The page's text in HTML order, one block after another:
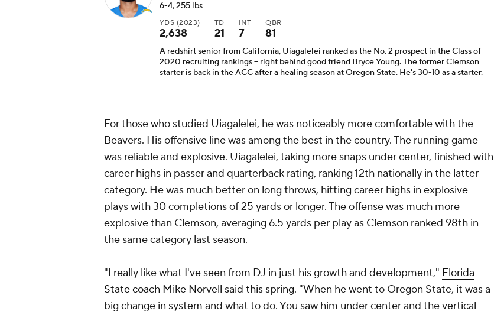
6-4, 255 lbs
YDS (2023)
2,638
TD
21
INT
7
QBR
81
A redshirt senior from California, Uiagalelei ranked as the No. 2 prospect in the Class of
2020 recruiting rankings -- right behind good friend Bryce Young. The former Clemson
starter is back in the ACC after a healing season at Oregon State. He's 30-10 as a starter.
For those who studied Uiagalelei, he was noticeably more comfortable with the
Beavers. His offensive line was among the best in the country. The running game
was reliable and explosive. Uiagalelei, taking more snaps under center, finished with
career highs in passer and quarterback rating, ranking 12th nationally in the latter
category. He was much better on long throws, hitting career highs in explosive
plays with 30 completions of 25 yards or longer. The offense was much more
explosive than Clemson, averaging 6.5 yards per play as Clemson ranked 98th in
the same category last season.
"I really like what I've seen from DJ in just his growth and development," Florida
State coach Mike Norvell said this spring. "When he went to Oregon State, it was a
big change in system and what to do. You saw him under center and the vertical